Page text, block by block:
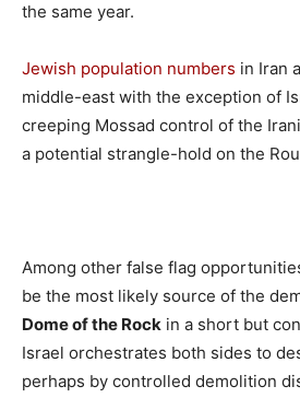
the same year.
Jewish population numbers in Iran
middle-east with the exception of
creeping Mossad control of the
a potential strangle-hold on the
Among other false flag
be the most likely source of the
Dome of the Rock in a short but
Israel orchestrates both sides to
perhaps by controlled demolition